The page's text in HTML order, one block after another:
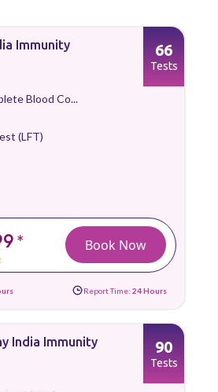
Immunity
Blood Co...
(LFT)
*
66
Tests
Book Now
Report Time: 24 Hours
India Immunity
90
Tests